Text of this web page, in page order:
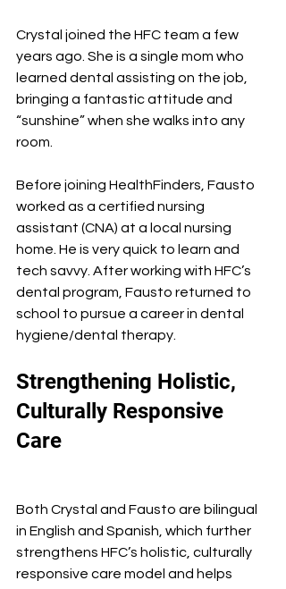
Crystal joined the HFC team a few
years ago. She is a single mom who
learned dental assisting on the job,
bringing a fantastic attitude and
“sunshine” when she walks into any
room.
Before joining HealthFinders, Fausto
worked as a certified nursing
assistant (CNA) at a local nursing
home. He is very quick to learn and
tech savvy. After working with HFC’s
dental program, Fausto returned to
school to pursue a career in dental
hygiene/dental therapy.
Strengthening Holistic,
Culturally Responsive
Care
Both Crystal and Fausto are bilingual
in English and Spanish, which further
strengthens HFC’s holistic, culturally
responsive care model and helps